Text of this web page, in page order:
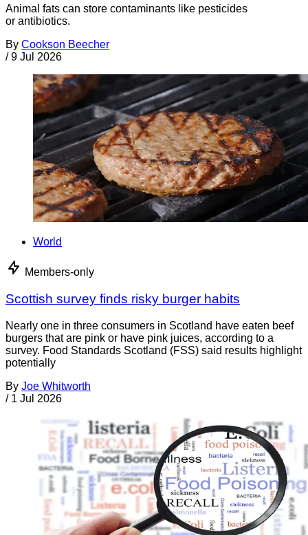
Animal fats can store contaminants like pesticides
or antibiotics.
By Cookson Beecher
/ 9 Jul 2026
World
Members-only
Scottish survey finds risky burger habits
Nearly one in three consumers in Scotland have eaten beef
burgers that are pink or have pink juices, according to a
survey. Food Standards Scotland (FSS) said results highlight
potentially
By Joe Whitworth
/ 1 Jul 2026